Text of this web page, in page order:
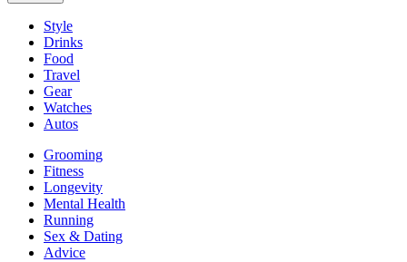
Style
Drinks
Food
Travel
Gear
Watches
Autos
Grooming
Fitness
Longevity
Mental Health
Running
Sex & Dating
Advice